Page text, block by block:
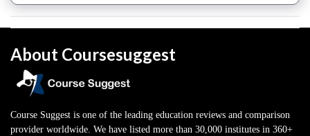
About Coursesuggest
Course Suggest is one of the leading education reviews and comparison
provider worldwide. We have listed more than 30,000 institutes in 360+